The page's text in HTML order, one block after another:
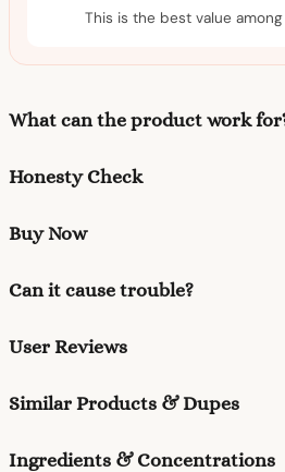
This is the best value
What can the product work
Honesty Check
Buy Now
Can it cause trouble?
User Reviews
Similar Products & Dupes
Ingredients & Concentrations